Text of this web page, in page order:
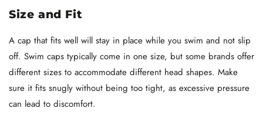
Size and Fit
A cap that fits well will stay in place while you swim and not slip
off. Swim caps typically come in one size, but some brands offer
different sizes to accommodate different head shapes. Make
sure it fits snugly without being too tight, as excessive pressure
can lead to discomfort.